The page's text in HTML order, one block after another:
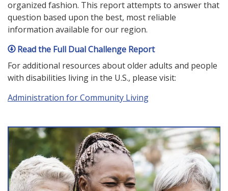
organized fashion. This report attempts to answer that
question based upon the best, most reliable
information available for our region.
Read the Full Dual Challenge Report
For additional resources about older adults and people
with disabilities living in the U.S., please visit:
Administration for Community Living